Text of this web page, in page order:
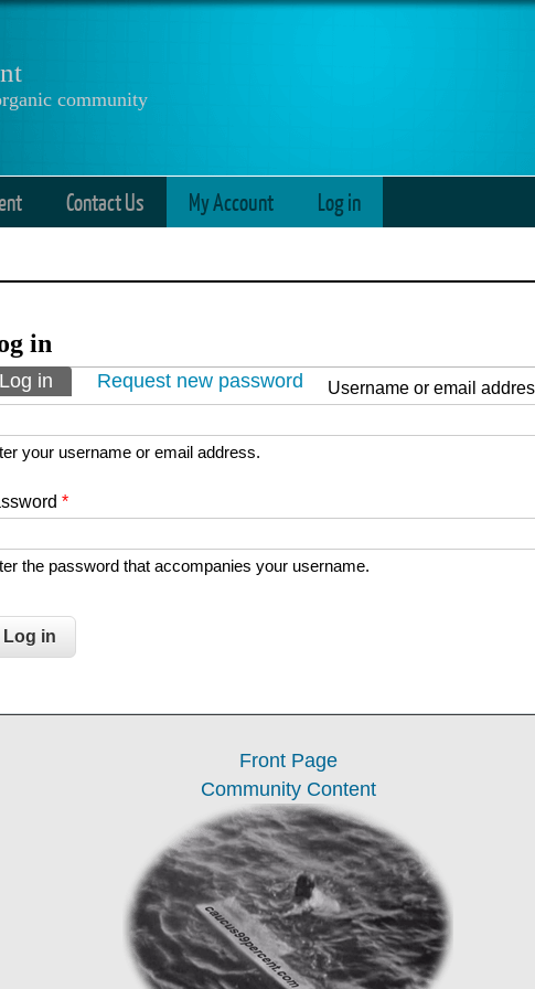
community
Contact Us My Account Log in
in
tabs
Log in (active tab)
Request new password Username or email
your username or email address.
*
the password that accompanies your username.
Front Page
Community Content